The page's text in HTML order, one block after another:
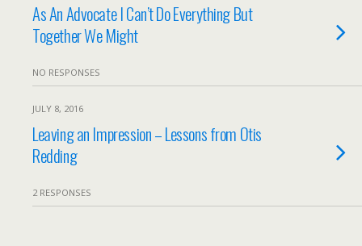
As An Advocate I Can’t Do Everything But
Together We Might
NO RESPONSES
JULY 8, 2016
Leaving an Impression – Lessons from Otis
Redding
2 RESPONSES